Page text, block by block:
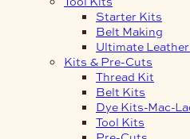
Starter Kits
Belt Making
Ultimate
Kits & Pre-Cuts
Thread Kit
Belt Kits
Dye Kits-Mac-
Tool Kits